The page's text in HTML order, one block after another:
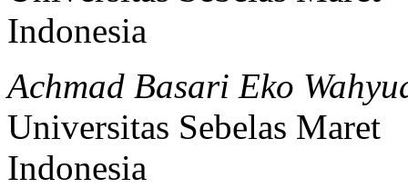
Indonesia
Achmad Basari Eko
Universitas Sebelas Maret
Indonesia